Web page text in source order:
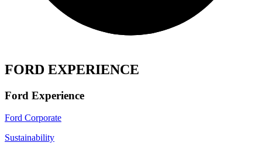
FORD EXPERIENCE
Ford Experience
Ford Corporate
Sustainability